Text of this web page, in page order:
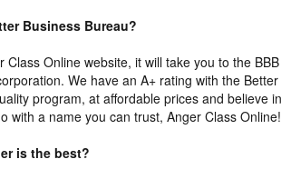
Business Bureau?
Online website, it will take you to the BBB
We have an A+ rating with the Better
program, at affordable prices and believe in
a name you can trust, Anger Class Online!
is the best?